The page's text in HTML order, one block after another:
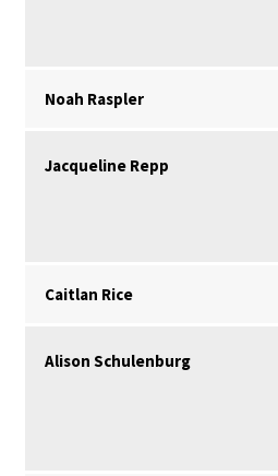
Noah Raspler
Jacqueline Repp
Caitlan Rice
Alison Schulenburg